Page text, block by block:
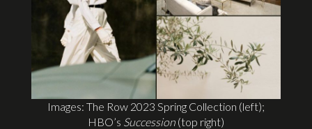
Images: The Row 2023 Spring Collection (left);
HBO’s Succession (top right)